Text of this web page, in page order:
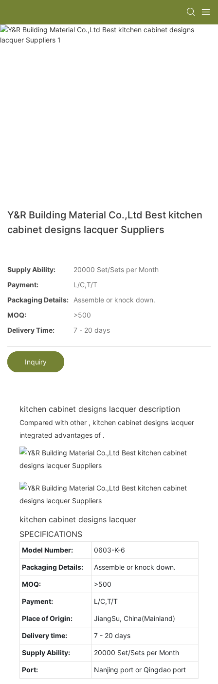
Y&R Building Material Co.,Ltd Best kitchen
cabinet designs lacquer Suppliers
Supply Ability:
20000 Set/Sets per Month
Payment:
L/C,T/T
Packaging Details:
Assemble or knock down.
MOQ:
>500
Delivery Time:
7 - 20 days
Inquiry
kitchen cabinet designs lacquer description
Compared with other , kitchen cabinet designs lacquer
integrated advantages of .
kitchen cabinet designs lacquer
SPECIFICATIONS
Model Number: 0603-K-6
Packaging Details: Assemble or knock down.
MOQ: >500
Payment: L/C,T/T
Place of Origin: JiangSu, China(Mainland)
Delivery time: 7 - 20 days
Supply Ability: 20000 Set/Sets per Month
Port: Nanjing port or Qingdao port